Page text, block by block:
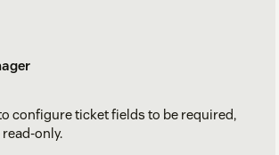
configure ticket fields to be required,
only.